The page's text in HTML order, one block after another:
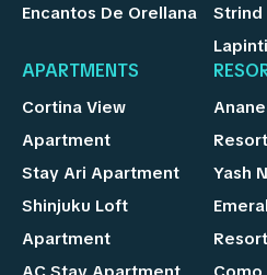
Encantos De Orellana
Strind
APARTMENTS
Cortina View
Apartment
Stay Ari Apartment
Shinjuku Loft
Apartment
Resort
Yash
Resort